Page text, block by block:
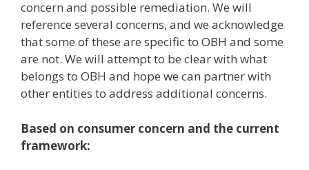
concern and possible remediation. We will
reference several concerns, and we acknowledge
that some of these are specific to OBH and some
are not. We will attempt to be clear with what
belongs to OBH and hope we can partner with
other entities to address additional concerns.
Based on consumer concern and the current
framework: